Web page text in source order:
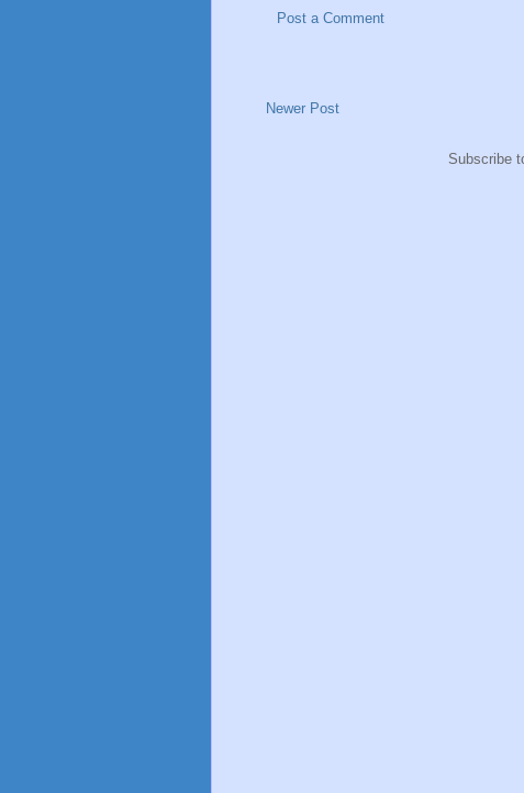
Post a Comment
Newer Post
Subscribe